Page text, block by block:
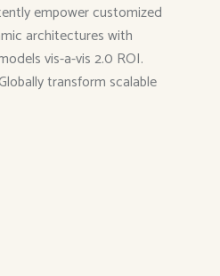
empower customized
architectures with
vis-a-vis 2.0 ROI.
transform scalable